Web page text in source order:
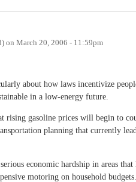
on March 20, 2006 - 11:59pm
about how laws incentivize
in a low-energy future.
rising gasoline prices will begin to
planning that currently
economic hardship in areas
motoring on household budgets.